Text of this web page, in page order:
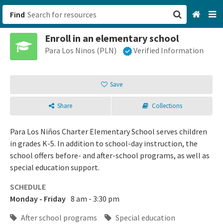
Find
Enroll in an elementary school
Para Los Ninos (PLN) Verified Information
Save
Share Collections
Para Los Niños Charter Elementary School serves children
in grades K-5. In addition to school-day instruction, the
school offers before- and after-school programs, as well as
special education support.
SCHEDULE
Monday - Friday 8 am - 3:30 pm
After school programs
Special education
San Francisco, CA
Sign up
Login